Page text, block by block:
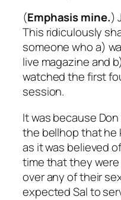
(Emphasis mine.)
This ridiculously
someone who a)
live magazine and
watched the first
session.
It wasbecause
the bellhop that he
as it was believed
time that they
over any of their
expected Sal to